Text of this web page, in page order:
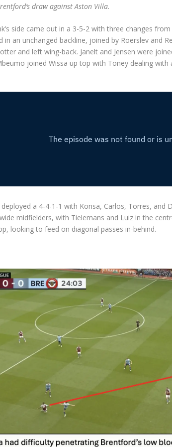
draw against Aston Villa.
side came out in a 3-5-2 with three changes
in an unchanged backline, joined by Roerslev and
and left wing-back. Janelt and Jensen were
joined Wissa up top with Toney dealing
deployed a 4-4-1-1 with Konsa, Carlos, Torres, and
midfielders, with Tielemans and Luiz in the
looking to feed on diagonal passes in-behind.